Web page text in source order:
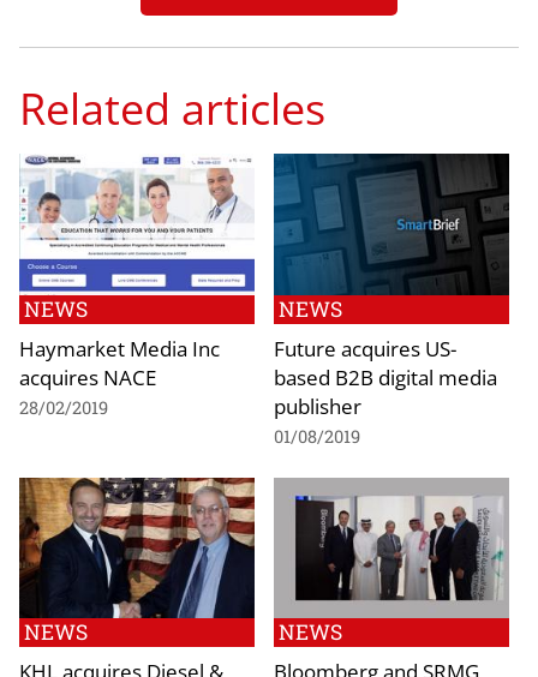
Related articles
NEWS
Haymarket Media Inc
acquires NACE
28/02/2019
NEWS
Future acquires US-
based B2B digital media
publisher
01/08/2019
NEWS
KHL acquires Diesel &
NEWS
Bloomberg and SRMG